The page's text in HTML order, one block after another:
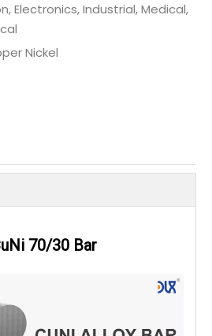
Electronics, Industrial, Medical,
Nickel
70/30 Bar